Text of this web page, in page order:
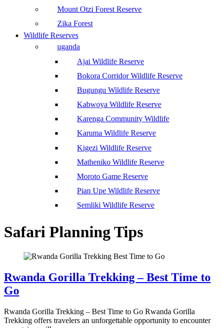
Mount Otzi Forest Reserve
Zika Forest
Wildlife Reserves
uganda
Ajai Wildlife Reserve
Bokora Corridor Wildlife Reserve
Bugungu Wildlife Reserve
Kabwoya Wildlife Reserve
Karenga Community Wildlife
Karuma Wildlife Reserve
Kigezi Wildlife Reserve
Matheniko Wildlife Reserve
Moroto Game Reserve
Pian Upe Wildlife Reserve
Semliki Wildlife Reserve
Safari Planning Tips
Rwanda Gorilla Trekking – Best Time to
Go
Rwanda Gorilla Trekking – Best Time to Go Rwanda Gorilla
Trekking offers travelers an unforgettable opportunity to encounter